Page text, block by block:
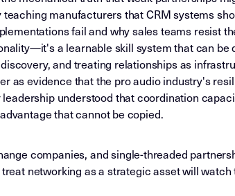
manufacturers that CRM systems
fail and why sales teams resist
a learnable skill system that can be
and treating relationships as
as evidence that the pro audio industry's
understood that coordination
that cannot be copied.
companies, and single-threaded
networking as a strategic asset will